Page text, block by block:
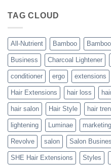
Trueplex
Perfect
Blowouts
TAG CLOUD
All-Nutrient Bamboo
Business Charcoal Lightener
conditioner ergo extensions
Hair Extensions hair loss
hair salon Hair Style hair
lightening Luminae marketing
Revolve salon Salon
SHE Hair Extensions Styles